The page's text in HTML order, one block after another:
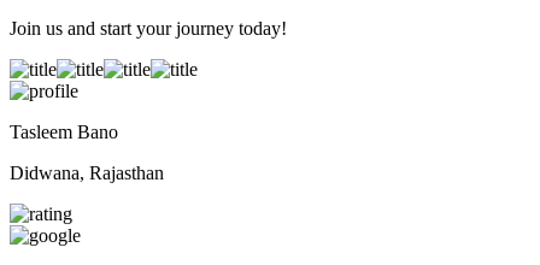
Join us and start your journey today!
Tasleem Bano
Didwana, Rajasthan